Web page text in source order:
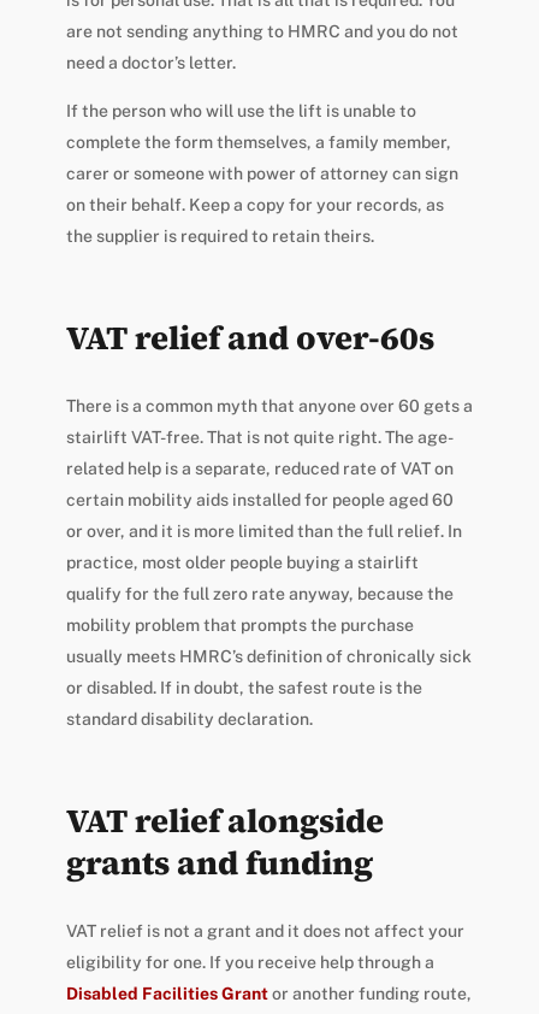
are not sending anything to HMRC and you do not
need a doctor’s letter.
If the person who will use the lift is unable to
complete the form themselves, a family member,
carer or someone with power of attorney can sign
on their behalf. Keep a copy for your records, as
the supplier is required to retain theirs.
VAT relief and over-60s
There is a common myth that anyone over 60 gets a
stairlift VAT-free. That is not quite right. The age-
related help is a separate, reduced rate of VAT on
certain mobility aids installed for people aged 60
or over, and it is more limited than the full relief. In
practice, most older people buying a stairlift
qualify for the full zero rate anyway, because the
mobility problem that prompts the purchase
usually meets HMRC’s definition of chronically sick
or disabled. If in doubt, the safest route is the
standard disability declaration.
VAT relief alongside
grants and funding
VAT relief is not a grant and it does not affect your
eligibility for one. If you receive help through a
Disabled Facilities Grantor another funding route,